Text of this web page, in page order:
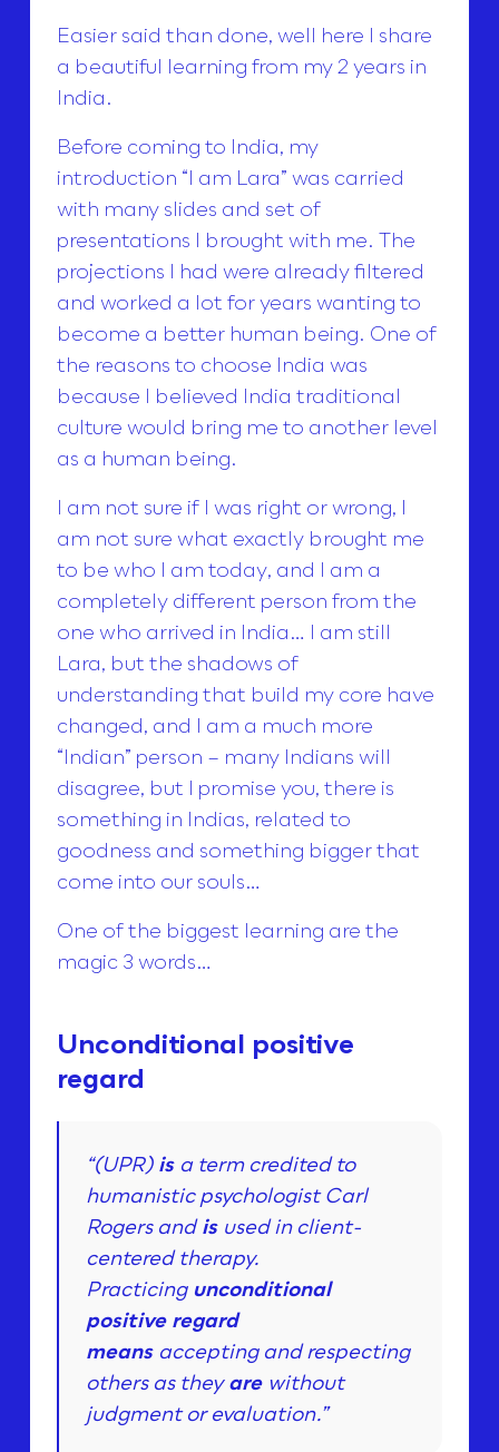
Easier said than done, well here I share
a beautiful learning from my 2 years in
India.
Before coming to India, my
introduction “I am Lara” was carried
with many slides and set of
presentations I brought with me. The
projections I had were already filtered
and worked a lot for years wanting to
become a better human being. One of
the reasons to choose India was
because I believed India traditional
culture would bring me to another level
as a human being.
I am not sure if I was right or wrong, I
am not sure what exactly brought me
to be who I am today, and I am a
completely different person from the
one who arrived in India… I am still
Lara, but the shadows of
understanding that build my core have
changed, and I am a much more
“Indian” person – many Indians will
disagree, but I promise you, there is
something in Indias, related to
goodness and something bigger that
come into our souls…
One of the biggest learning are the
magic 3 words…
Unconditional positive
regard
“(UPR) isa term credited to
humanistic psychologist Carl
Rogers andisused in client-
centered therapy.
Practicing unconditional
positive regard
meansaccepting and respecting
others as theyarewithout
judgment or evaluation.”